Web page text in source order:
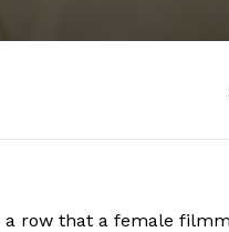
row that a female